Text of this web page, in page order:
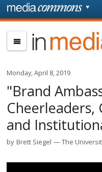
Skip to main content
In
Media
Res
Monday, April 8, 2019
"Brand
Cheerleaders,
and
by Brett Siegel The